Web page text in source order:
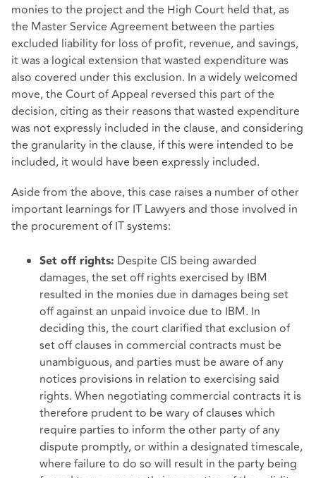
monies to the project and the High Court held that, as
the Master Service Agreement between the parties
excluded liability for loss of profit, revenue, and savings,
it was a logical extension that wasted expenditure was
also covered under this exclusion. In a widely welcomed
move, the Court of Appeal reversed this part of the
decision, citing as their reasons that wasted expenditure
was not expressly included in the clause, and considering
the granularity in the clause, if this were intended to be
included, it would have been expressly included.
Aside from the above, this case raises a number of other
important learnings for IT Lawyers and those involved in
the procurement of IT systems:
Set off rights: Despite CIS being awarded
damages, the set off rights exercised by IBM
resulted in the monies due in damages being set
off against an unpaid invoice due to IBM. In
deciding this, the court clarified that exclusion of
set off clauses in commercial contracts must be
unambiguous, and parties must be aware of any
notices provisions in relation to exercising said
rights. When negotiating commercial contracts it is
therefore prudent to be wary of clauses which
require parties to inform the other party of any
dispute promptly, or within a designated timescale,
where failure to do so will result in the party being